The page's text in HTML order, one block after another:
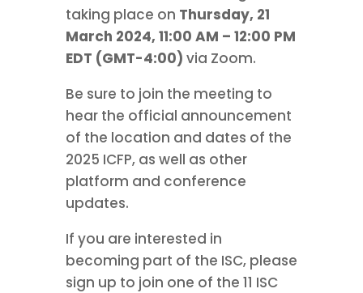
taking place on Thursday, 21
March 2024, 11:00 AM – 12:00 PM
EDT (GMT-4:00) via Zoom.
Be sure to join the meeting to
hear the official announcement
of the location and dates of the
2025 ICFP, as well as other
platform and conference
updates.
If you are interested in
becoming part of the ISC, please
sign up to join one of the 11 ISC